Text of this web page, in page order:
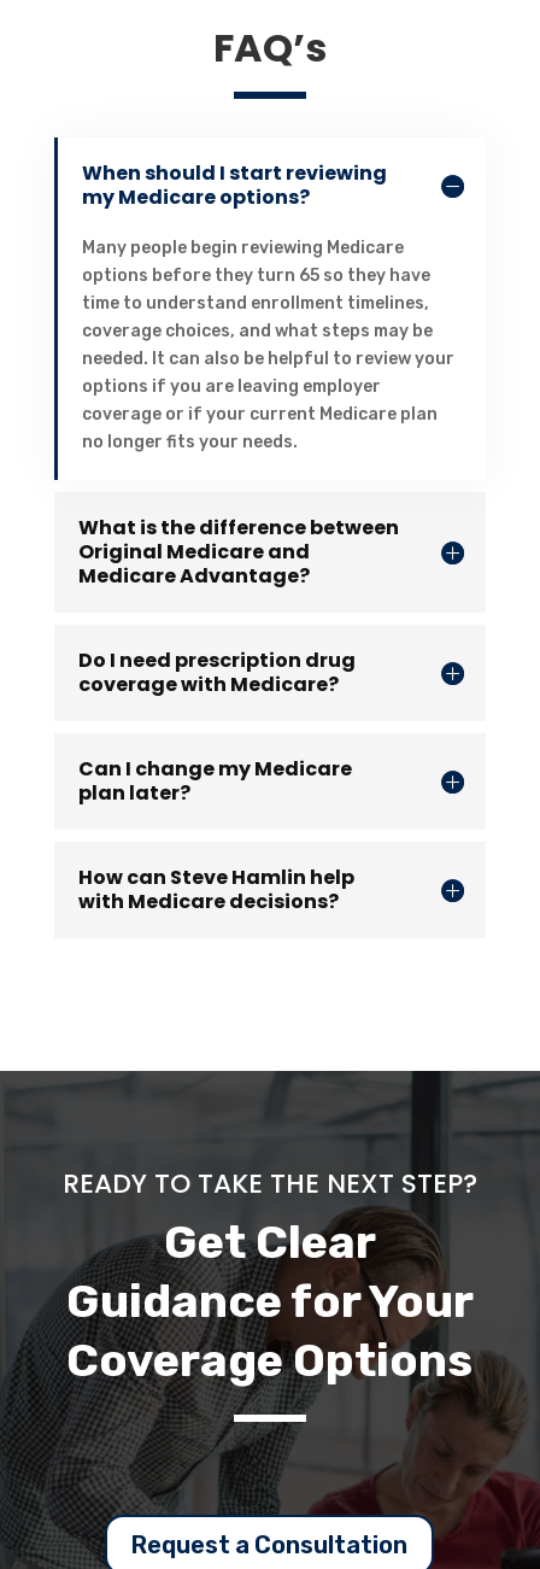
FAQ’s
When should I start reviewing
my Medicare options?
Many people begin reviewing Medicare
options before they turn 65 so they have
time to understand enrollment timelines,
coverage choices, and what steps may be
needed. It can also be helpful to review your
options if you are leaving employer
coverage or if your current Medicare plan
no longer fits your needs.
What is the difference between
Original Medicare and
Medicare Advantage?
Do I need prescription drug
coverage with Medicare?
Can I change my Medicare
plan later?
How can Steve Hamlin help
with Medicare decisions?
READY TO TAKE THE NEXT STEP?
Get Clear
Guidance for Your
Coverage Options
Request a Consultation